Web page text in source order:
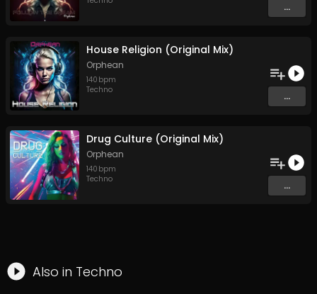
...
House Religion (Original Mix)
Orphean
140 bpm
Techno
...
Drug Culture (Original Mix)
Orphean
140 bpm
Techno
...
Also in Techno